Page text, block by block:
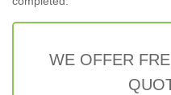
WE OFFER